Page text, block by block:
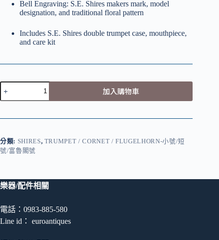
Bell Engraving: S.E. Shires makers mark, model
designation, and traditional floral pattern
Includes S.E. Shires double trumpet case, mouthpiece,
and care kit
S.
E.
Shires
C
數
量
加入購物車
分類: SHIRES, TRUMPET / CORNET / FLUGELHORN-小號/短
號/富魯閣號
樂器/配件相關
電話：0983-885-580
Line id： euroantiques